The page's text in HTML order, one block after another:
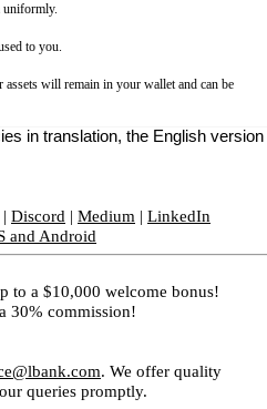
uniformly.
to you.
will remain in your wallet and can be
in translation, the English version
| Discord | Medium | LinkedIn
and Android
to a $10,000 welcome bonus!
30% commission!
. We offer quality
queries promptly.